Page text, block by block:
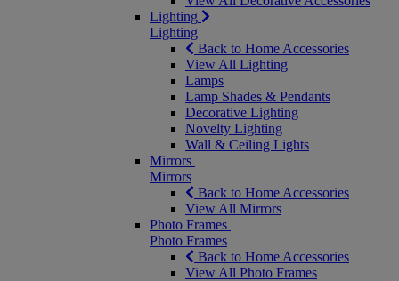
Lighting
Lighting
Back to Home Accessories
View All Lighting
Lamps
Lamp Shades & Pendants
Decorative Lighting
Novelty Lighting
Wall & Ceiling Lights
Mirrors
Mirrors
Back to Home Accessories
View All Mirrors
Photo Frames
Photo Frames
Back to Home Accessories
View All Photo Frames